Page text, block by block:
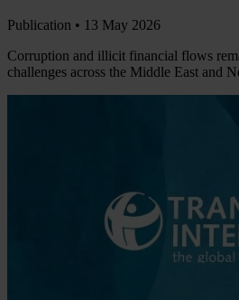
Publication • 13 May 2026
Corruption and illicit financial flows
challenges across the Middle East and